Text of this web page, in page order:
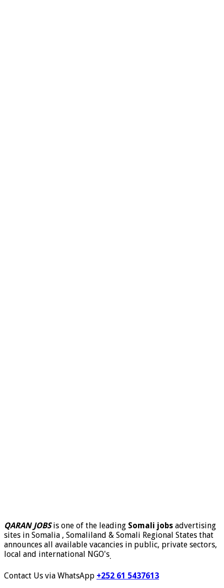
QARAN JOBSis one of the leading Somali jobs advertising
sites in Somalia , Somaliland & Somali Regional States that
announces all available vacancies in public, private sectors,
local and international NGO's.
Contact Us via WhatsApp +252 61 5437613